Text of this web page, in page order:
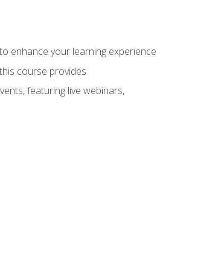
enhance your learning experience
course provides
featuring live webinars,